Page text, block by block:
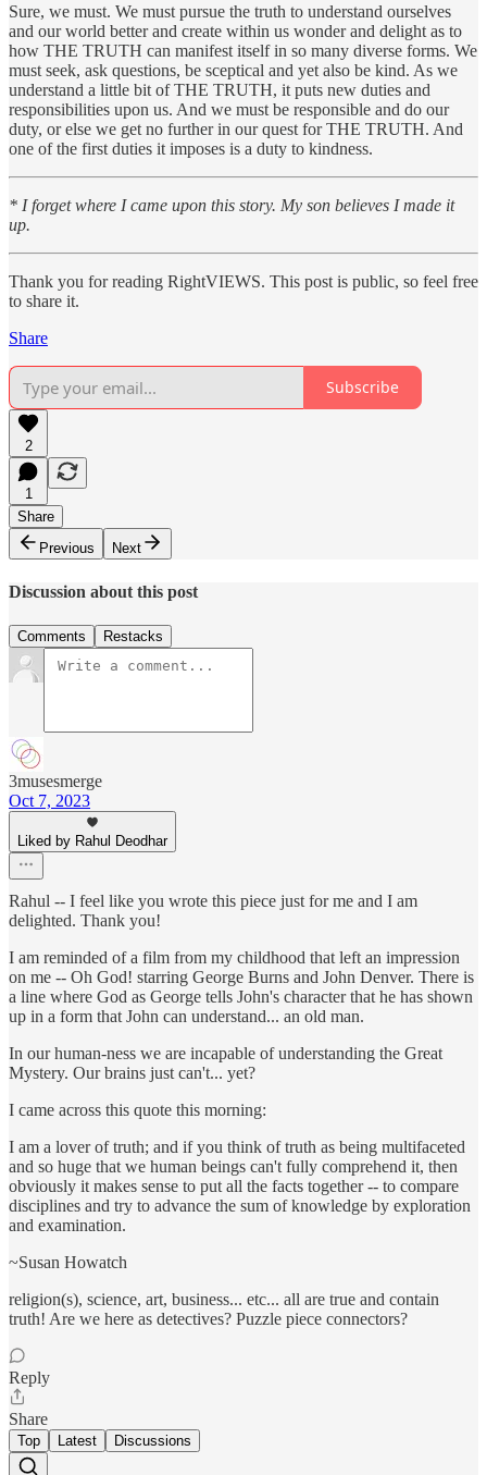
Sure, we must. We must pursue the truth to understand ourselves
and our world better and create within us wonder and delight as to
how THE TRUTH can manifest itself in so many diverse forms. We
must seek, ask questions, be sceptical and yet also be kind. As we
understand a little bit of THE TRUTH, it puts new duties and
responsibilities upon us. And we must be responsible and do our
duty, or else we get no further in our quest for THE TRUTH. And
one of the first duties it imposes is a duty to kindness.
* I forget where I came upon this story. My son believes I made it
up.
Thank you for reading RightVIEWS. This post is public, so feel free
to share it.
Share
Subscribe
2
1
Share
Previous
Next
Discussion about this post
Comments Restacks
3musesmerge
Oct 7, 2023
Liked by Rahul Deodhar
Rahul -- I feel like you wrote this piece just for me and I am
delighted. Thank you!
I am reminded of a film from my childhood that left an impression
on me -- Oh God! starring George Burns and John Denver. There is
a line where God as George tells John's character that he has shown
up in a form that John can understand... an old man.
In our human-ness we are incapable of understanding the Great
Mystery. Our brains just can't... yet?
I came across this quote this morning:
I am a lover of truth; and if you think of truth as being multifaceted
and so huge that we human beings can't fully comprehend it, then
obviously it makes sense to put all the facts together -- to compare
disciplines and try to advance the sum of knowledge by exploration
and examination.
~Susan Howatch
religion(s), science, art, business... etc... all are true and contain
truth! Are we here as detectives? Puzzle piece connectors?
Reply
Share
Top Latest Discussions